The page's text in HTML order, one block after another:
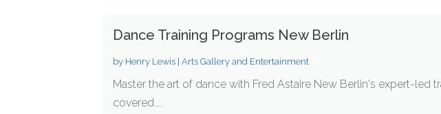
Dance Training Programs New Berlin
by Henry Lewis |Arts Gallery and Entertainment
Master the art of dance with Fred Astaire New Berlin's expert-
covered....